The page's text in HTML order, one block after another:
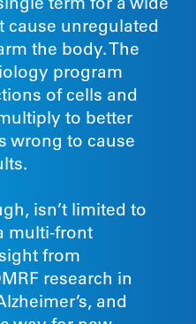
cause unregulated
the body. The
program
of cells and
to better
wrong to cause
isn’t limited to
multi-front
from
research in
and